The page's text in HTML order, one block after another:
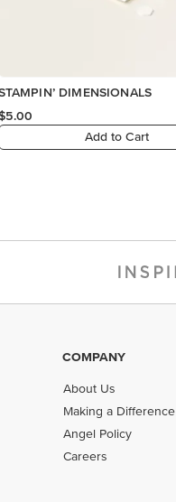
COMPANY
About Us
Making a Difference
Angel Policy
Careers